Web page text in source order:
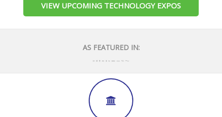
VIEW UPCOMING TECHNOLOGY EXPOS
AS FEATURED IN: